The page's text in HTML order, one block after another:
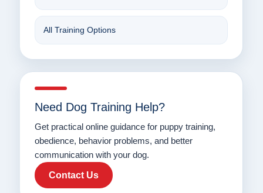
All Training Options
Need Dog Training Help?
Get practical online guidance for puppy training,
obedience, behavior problems, and better
communication with your dog.
Contact Us